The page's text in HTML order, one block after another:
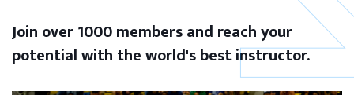
Join over 1000 members and reach your
potential with the world's best instructor.